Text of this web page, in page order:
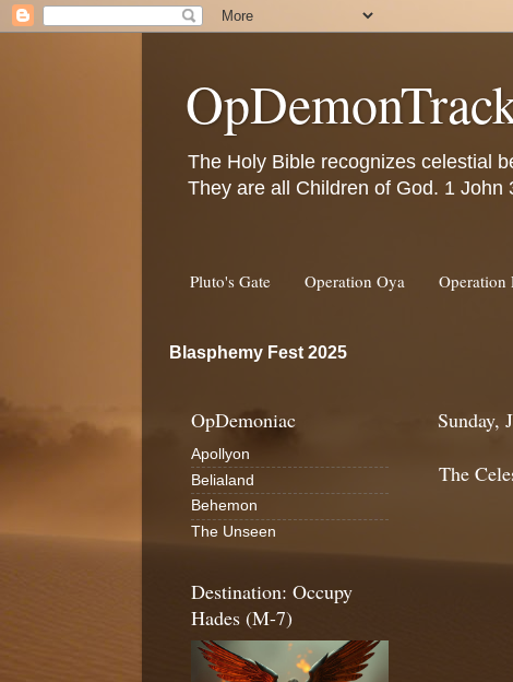
The Holy Bible recognizes celestial
They are all Children of God. 1 John
Pluto's Gate Operation Oya Operation
Blasphemy Fest 2025
Sunday,
The
OpDemoniac
Apollyon
Belialand
Behemon
The Unseen
Destination: Occupy
Hades (M-7)